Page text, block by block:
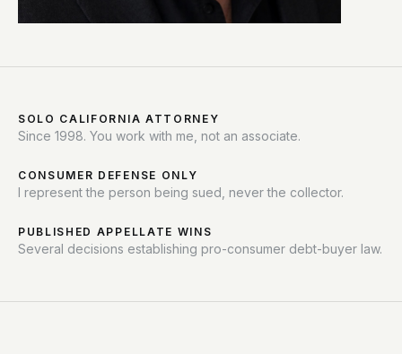
SOLO CALIFORNIA ATTORNEY
Since 1998. You work with me, not an associate.
CONSUMER DEFENSE ONLY
I represent the person being sued, never the collector.
PUBLISHED APPELLATE WINS
Several decisions establishing pro-consumer debt-buyer law.